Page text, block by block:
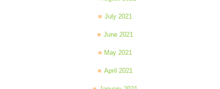
July 2021
June 2021
May 2021
April 2021